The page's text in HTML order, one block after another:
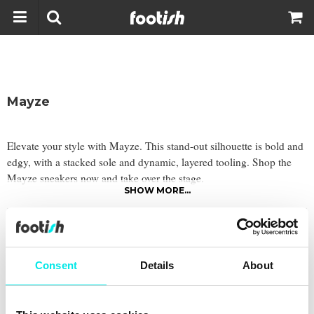
Consent Details About
Mayze
Elevate your style with Mayze. This stand-out silhouette is bold and
edgy, with a stacked sole and dynamic, layered tooling. Shop the
Mayze sneakers now and take over the stage.
SHOW MORE...
Filter